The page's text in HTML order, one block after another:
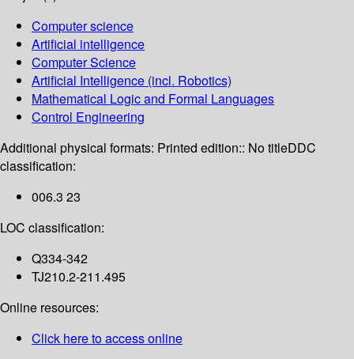
Computer science
Artificial intelligence
Computer Science
Artificial Intelligence (incl. Robotics)
Mathematical Logic and Formal Languages
Control Engineering
Additional physical formats: Printed edition:: No titleDDC
classification:
006.3 23
LOC classification:
Q334-342
TJ210.2-211.495
Online resources:
Click here to access online